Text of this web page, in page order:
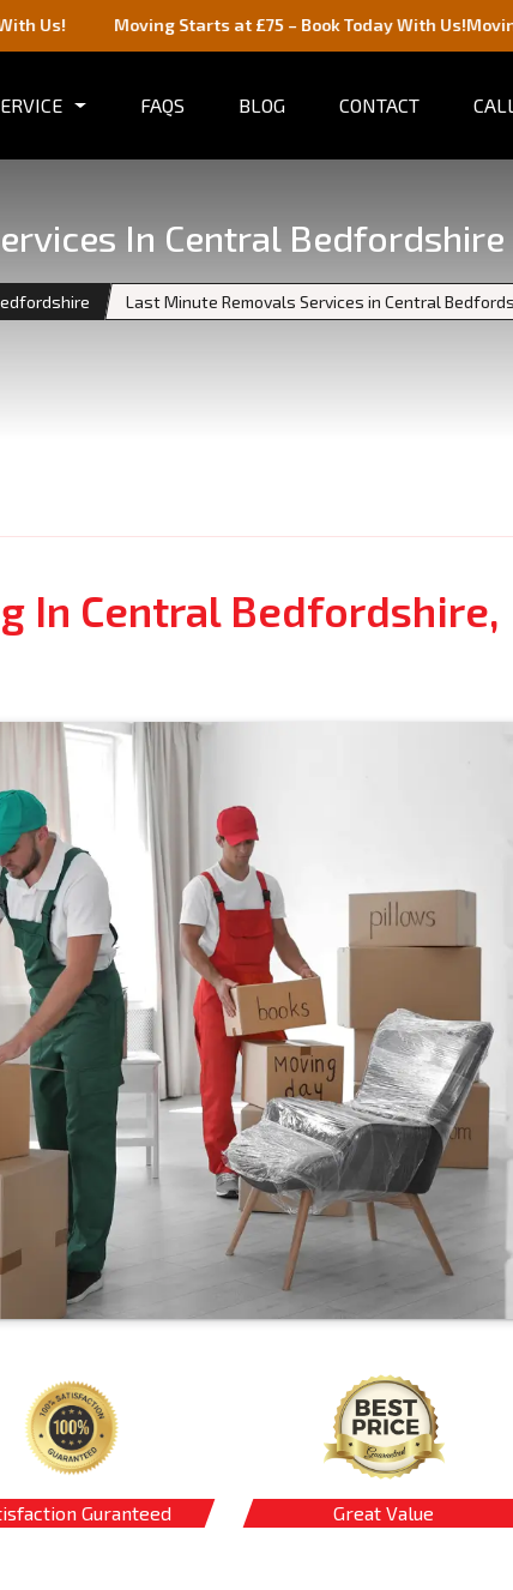
Moving Starts at £75 – Book Today With Us!Moving Starts
FAQS BLOG CONTACT
In Central
Last Minute Removals Services in Central
In Central Bedfordshire,
Guranteed Great Value